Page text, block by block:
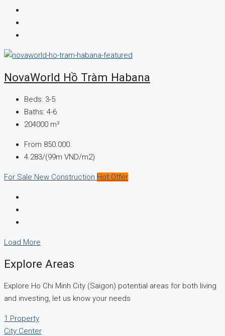
NovaWorld Hồ Tràm Habana
Beds: 3-5
Baths: 4-6
204000 m²
From 850.000
4.283/(99m VND/m2)
For Sale New Construction Hot Offer
Load More
Explore Areas
Explore Ho Chi Minh City (Saigon) potential areas for both living
and investing, let us know your needs
1 Property
City Center